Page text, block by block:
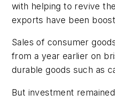
with helping to revive
exports have been
Sales of consumer
from a year earlier on
durable goods such as
But investment